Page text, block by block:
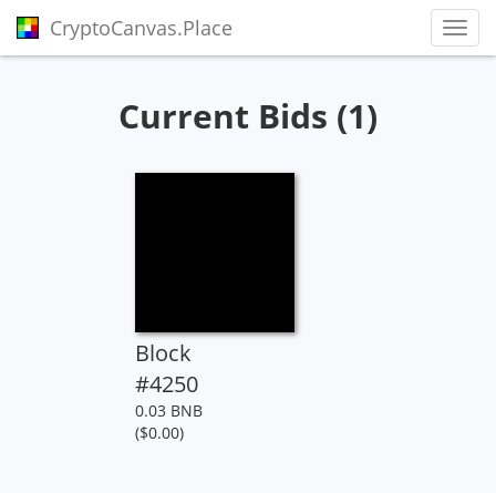
CryptoCanvas.Place
Current Bids (1)
Block
#4250
0.03 BNB
($0.00)